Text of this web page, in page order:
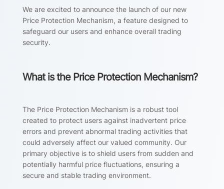
We are excited to announce the launch of our new
Price Protection Mechanism, a feature designed to
safeguard our users and enhance overall trading
security.
What is the Price Protection Mechanism?
The Price Protection Mechanism is a robust tool
created to protect users against inadvertent price
errors and prevent abnormal trading activities that
could adversely affect our valued community. Our
primary objective is to shield users from sudden and
potentially harmful price fluctuations, ensuring a
secure and stable trading environment.